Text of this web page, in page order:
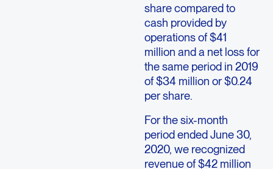
share compared to
cash provided by
operations of $41
million and a net loss for
the same period in 2019
of $34 million or $0.24
per share.
For the six-month
period ended June 30,
2020, we recognized
revenue of $42 million